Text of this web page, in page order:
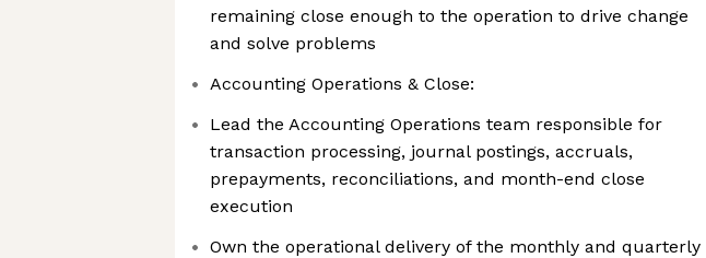
remaining close enough to the operation to drive change
and solve problems
Accounting Operations & Close:
Lead the Accounting Operations team responsible for
transaction processing, journal postings, accruals,
prepayments, reconciliations, and month-end close
execution
Own the operational delivery of the monthly and quarterly